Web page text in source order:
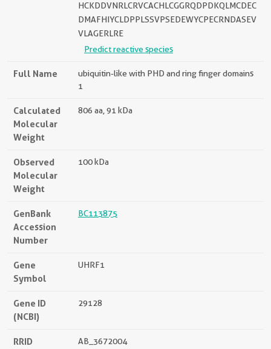
HCKDDVNRLCRVCACHLCGGRQDPDKQLMCDEC
DMAFHIYCLDPPLSSVPSEDEWYCPECRNDASEV
VLAGERLRE
Predict reactive species
Full Name
ubiquitin-like with PHD and ring finger domains
1
Calculated
Molecular
Weight
806 aa, 91 kDa
Observed
Molecular
Weight
100 kDa
GenBank
Accession
Number
BC113875
Gene
Symbol
UHRF1
Gene ID
(NCBI)
29128
RRID AB_3672004